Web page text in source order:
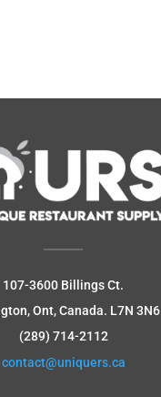
107-3600 Billings Ct.
Ont, Canada. L7N 3N6
(289) 714-2112
contact@uniquers.ca